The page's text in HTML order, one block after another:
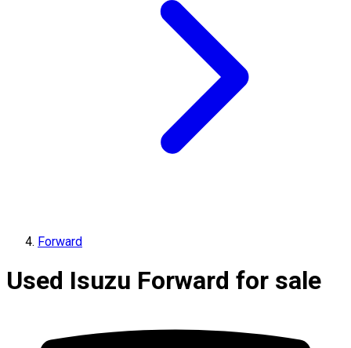
Forward
Used Isuzu Forward for sale